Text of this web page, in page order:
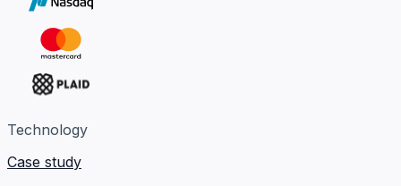
Technology
Case study